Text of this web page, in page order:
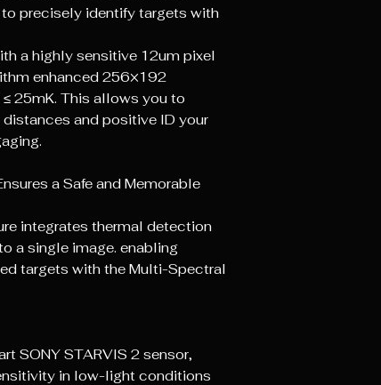
precisely identify targets with
a highly sensitive 12um pixel
enhanced 256×192
25mK. This allows you to
and positive lD your
a Safe and Memorable
integrates thermal detection
a single image. enabling
targets with the Multi-Spectral
SONY STARVIS 2 sensor,
in low-light conditions